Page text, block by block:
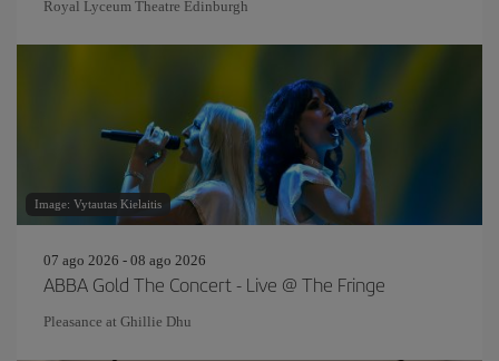
Royal Lyceum Theatre Edinburgh
Image: Vytautas Kielaitis
07 ago 2026 - 08 ago 2026
ABBA Gold The Concert - Live @ The Fringe
Pleasance at Ghillie Dhu